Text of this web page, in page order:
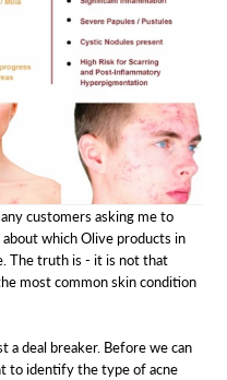
customers asking me to
which Olive products in
The truth is - it is not that
most common skin condition
a deal breaker. Before we can
to identify the type of acne